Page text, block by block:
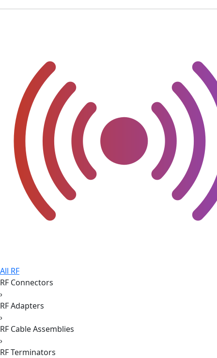
All RF
RF Connectors
›
RF Adapters
›
RF Cable Assemblies
›
RF Terminators